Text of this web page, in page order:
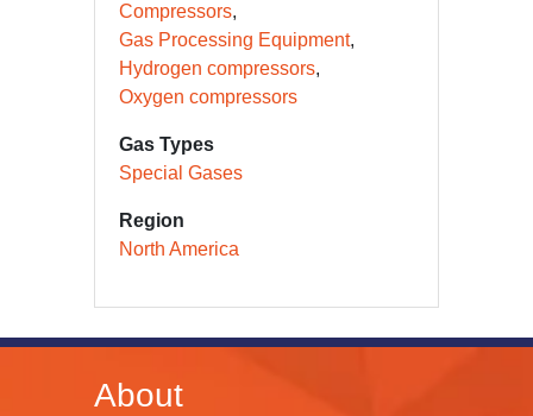
Compressors
Gas Processing Equipment
Hydrogen compressors
Oxygen compressors
Gas Types
Special Gases
Region
North America
About